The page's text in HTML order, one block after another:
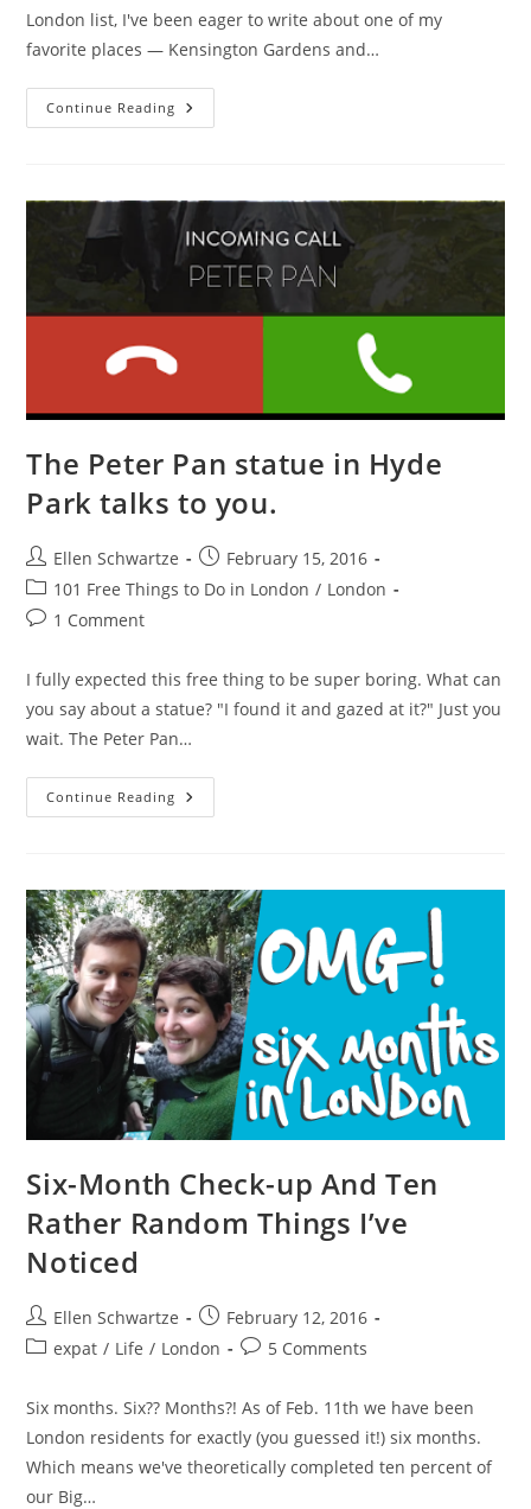
London list, I've been eager to write about one of my
favorite places — Kensington Gardens and…
Continue Reading Free
London:
Edition
The Peter Pan statue in Hyde
Park talks to you.
Post
author:
Ellen Schwartze
Post
published:
February 15, 2016
Post
category:
101 Free Things to Do in London / London
Post1 Comment
I fully expected this free thing to be super boring. What can
you say about a statue? "I found it and gazed at it?" Just you
wait. The Peter Pan…
Continue Reading The
Peter
Park
Talks
To
You.
Six-Month Check-up And Ten
Rather Random Things I’ve
Noticed
Post
author:
Ellen Schwartze
Post
published:
February 12, 2016
Postexpat / Life / London
Post5 Comments
Six months. Six?? Months?! As of Feb. 11th we have been
London residents for exactly (you guessed it!) six months.
Which means we've theoretically completed ten percent of
our Big…